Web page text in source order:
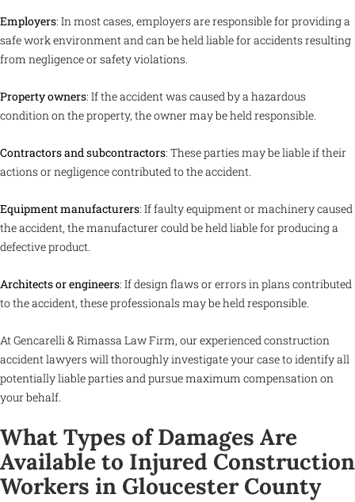
Employers: In most cases, employers are responsible for providing a
safe work environment and can be held liable for accidents resulting
from negligence or safety violations.
Property owners: If the accident was caused by a hazardous
condition on the property, the owner may be held responsible.
Contractors and subcontractors: These parties may be liable if their
actions or negligence contributed to the accident.
Equipment manufacturers: If faulty equipment or machinery caused
the accident, the manufacturer could be held liable for producing a
defective product.
Architects or engineers: If design flaws or errors in plans contributed
to the accident, these professionals may be held responsible.
At Gencarelli & Rimassa Law Firm, our experienced construction
accident lawyers will thoroughly investigate your case to identify all
potentially liable parties and pursue maximum compensation on
your behalf.
What Types of Damages Are
Available to Injured Construction
Workers in Gloucester County